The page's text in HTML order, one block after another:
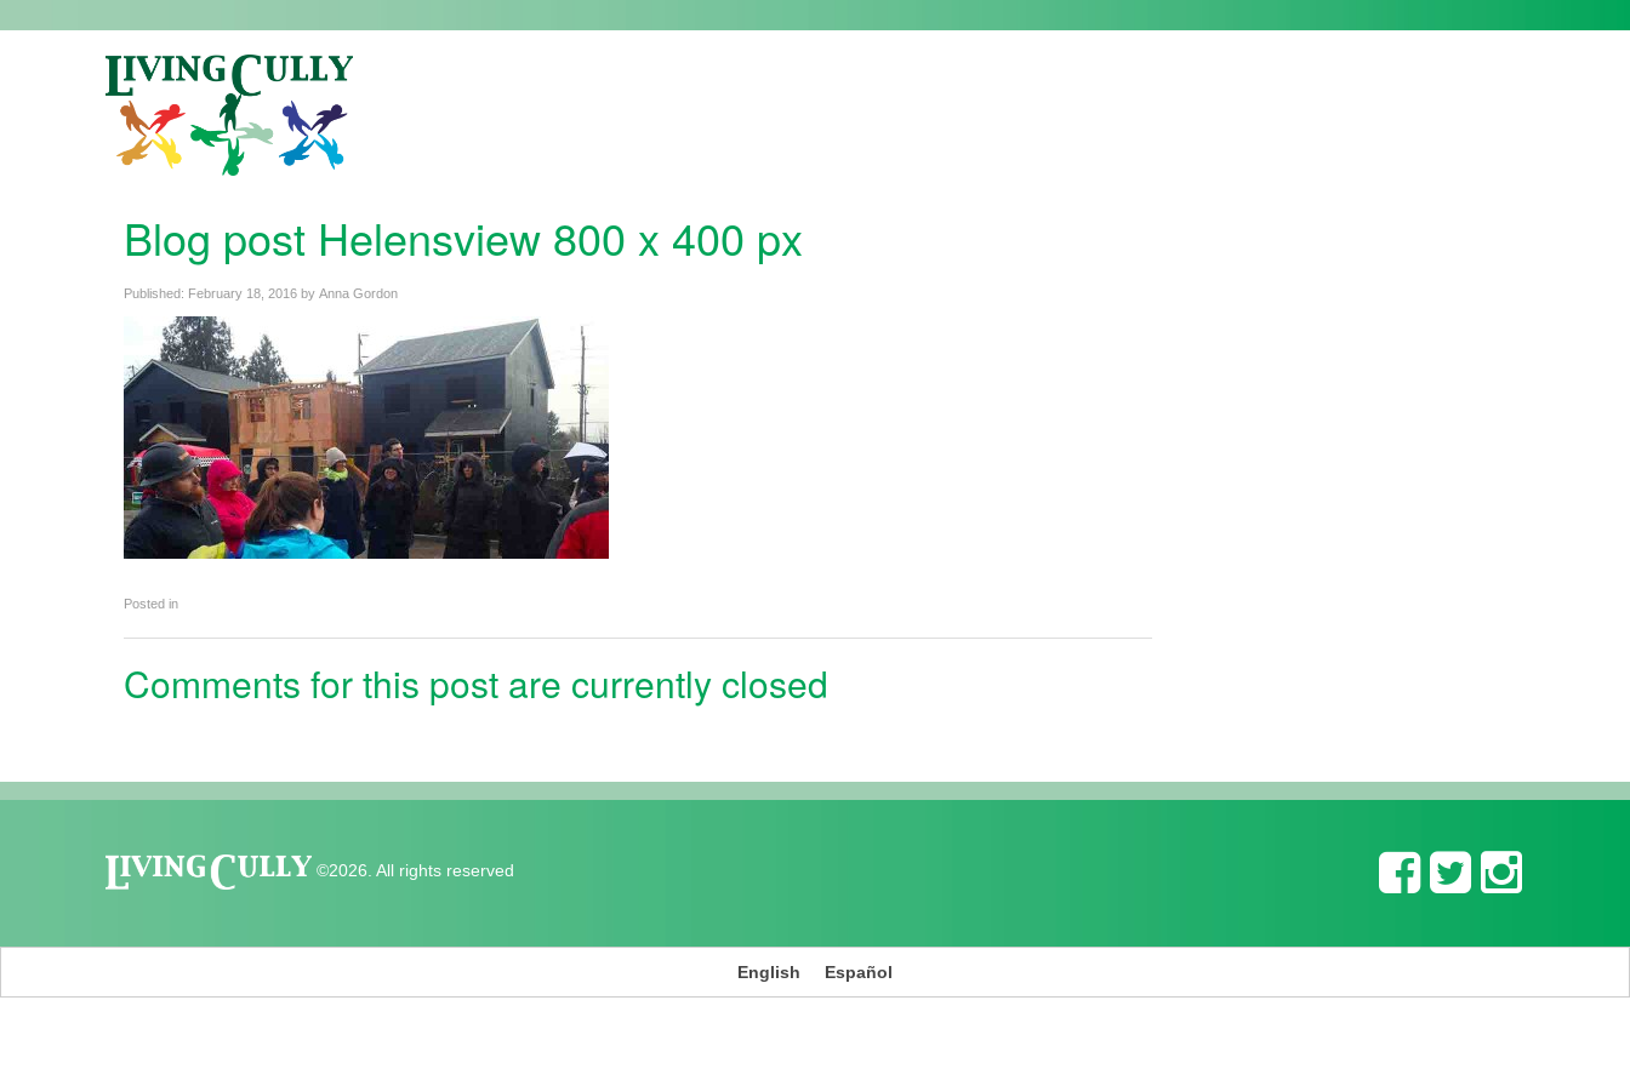
Blog post Helensview 800 x 400 px
Published: February 18, 2016 by Anna Gordon
Posted in
Comments for this post are currently closed
©2026. All rights reserved
English Español